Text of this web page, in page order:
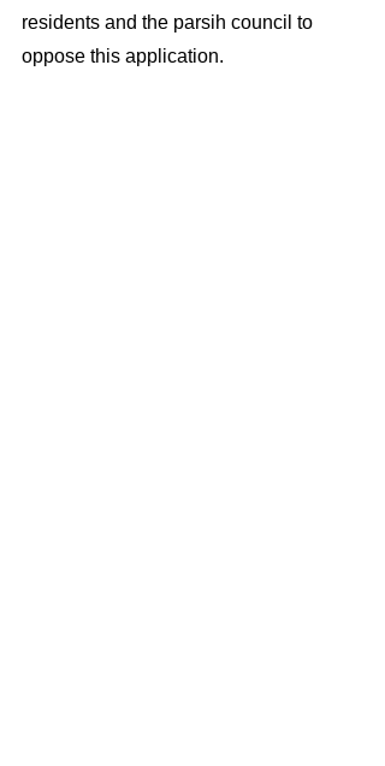
residents and the parsih council to
oppose this application.